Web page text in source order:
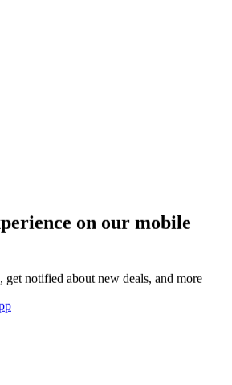
on our mobile
get notified about new deals, and more